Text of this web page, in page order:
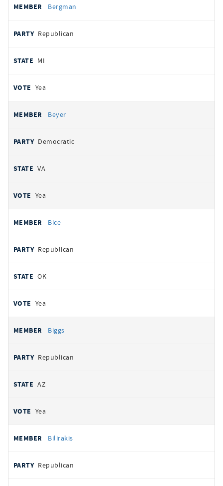
Bergman
Republican
MI
Yea
Beyer
Democratic
VA
Yea
Bice
Republican
OK
Yea
Biggs
Republican
AZ
Yea
Bilirakis
Republican